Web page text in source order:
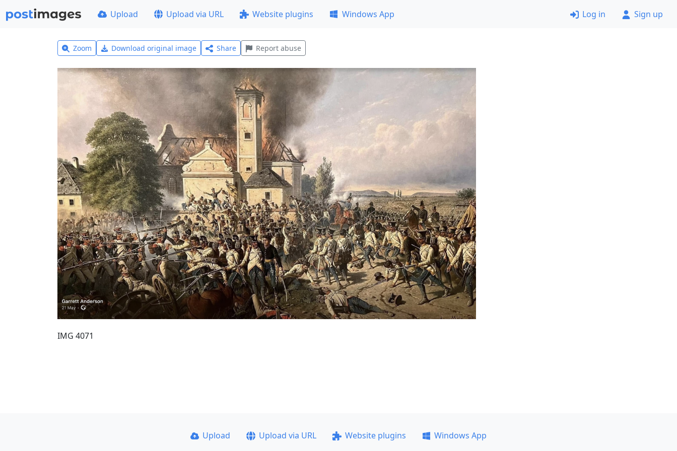
Upload Upload via URL Website plugins Windows App Log in Sign up
Zoom Download original image Share Report abuse
IMG 4071
Upload Upload via URL Website plugins
Windows App